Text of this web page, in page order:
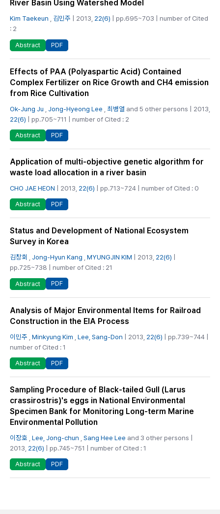
River Basin Using Watershed Model
Kim Taekeun 김민주 | 2013, 22(6) | pp.695~703 | number of Cited
: 2
Abstract PDF
Effects of PAA (Polyaspartic Acid) Contained
Complex Fertilizer on Rice Growth and CH4 emission
from Rice Cultivation
Ok-Jung Ju Jong-Hyeong Lee 최병열 and 5 other persons | 2013,
22(6) | pp.705~711 | number of Cited : 2
Abstract PDF
Application of multi-objective genetic algorithm for
waste load allocation in a river basin
CHO JAE HEON | 2013, 22(6) | pp.713~724 | number of Cited : 0
Abstract PDF
Status and Development of National Ecosystem
Survey in Korea
김창회 Jong-Hyun Kang MYUNGJIN KIM | 2013, 22(6)
pp.725~738 | number of Cited : 21
Abstract PDF
Analysis of Major Environmental Items for Railroad
Construction in the EIA Process
이민주 Minkyung Kim Lee, Sang-Don | 2013, 22(6) | pp.739~744 |
number of Cited : 1
Abstract PDF
Sampling Procedure of Black-tailed Gull (Larus
crassirostris)'s eggs in National Environmental
Specimen Bank for Monitoring Long-term Marine
Environmental Pollution
이장호 Lee, Jong-chun Sang Hee Lee and 3 other persons |
2013, 22(6) | pp.745~751 | number of Cited : 1
Abstract PDF